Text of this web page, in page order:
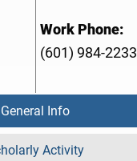
Work Phone:
(601) 984-2233
General Info
Activity